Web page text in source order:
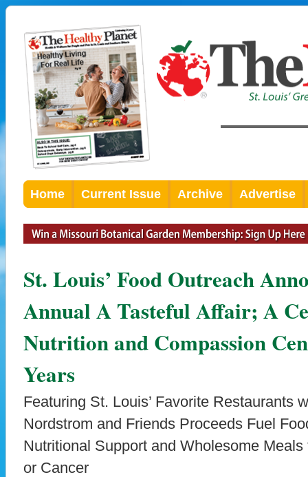
Home Current Issue Archive Advertise
St. Louis’ Food Outreach
Annual A Tasteful Affair; A
Nutrition and Compassion
Years
Featuring St. Louis’ Favorite Restaurants
Nordstrom and Friends Proceeds Fuel
Nutritional Support and Wholesome
or Cancer